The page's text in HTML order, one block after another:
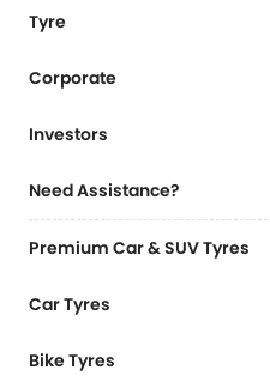
Tyre
Corporate
Investors
Need Assistance?
Premium Car & SUV Tyres
Car Tyres
Bike Tyres